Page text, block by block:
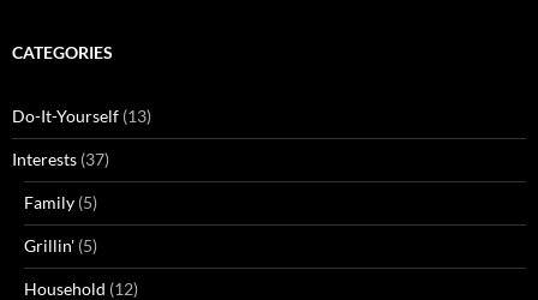
CATEGORIES
Do-It-Yourself (13)
Interests (37)
Family (5)
Grillin' (5)
Household (12)